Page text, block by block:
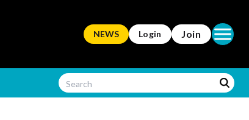
NEWS Login Join Open